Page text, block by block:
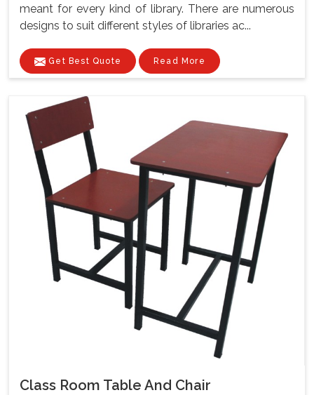
meant for every kind of library. There are numerous
designs to suit different styles of libraries ac...
Get Best Quote Read More
Class Room Table And Chair